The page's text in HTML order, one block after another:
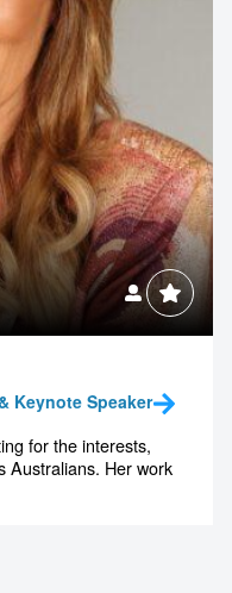
Keynote Speaker
for the interests,
Australians. Her work
make